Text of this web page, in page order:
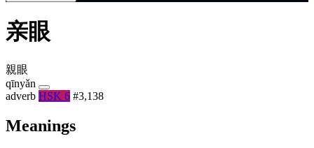
亲眼
親眼
qīnyǎn
adverb HSK 6 #3,138
Meanings